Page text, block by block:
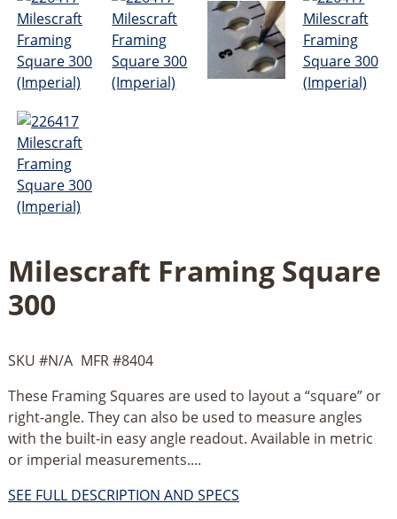
Milescraft Framing Square
300
SKU #N/A MFR #8404
These Framing Squares are used to layout a “square” or
right-angle. They can also be used to measure angles
with the built-in easy angle readout. Available in metric
or imperial measurements....
SEE FULL DESCRIPTION AND SPECS